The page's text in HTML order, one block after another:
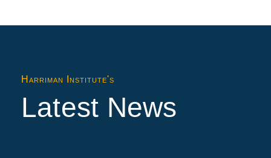
Harriman Institute's
Latest News